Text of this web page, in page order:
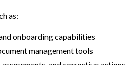
as:
onboarding capabilities
management tools